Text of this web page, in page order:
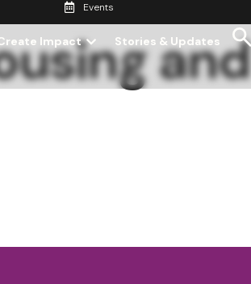
Events
Impact Stories & Updates
and